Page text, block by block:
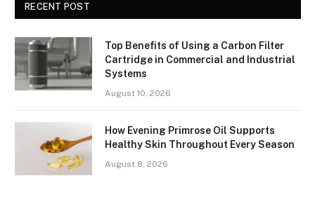
RECENT POST
Top Benefits of Using a Carbon Filter
Cartridge in Commercial and Industrial
Systems
August 10, 2026
How Evening Primrose Oil Supports
Healthy Skin Throughout Every Season
August 8, 2026